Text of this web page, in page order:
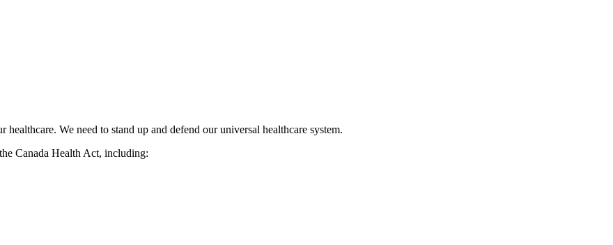
We need to stand up and defend our universal healthcare system.
Canada Health Act, including: